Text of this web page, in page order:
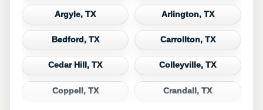
Argyle, TX Arlington, TX
Bedford, TX Carrollton, TX
Cedar Hill, TX Colleyville, TX
Coppell, TX Crandall, TX